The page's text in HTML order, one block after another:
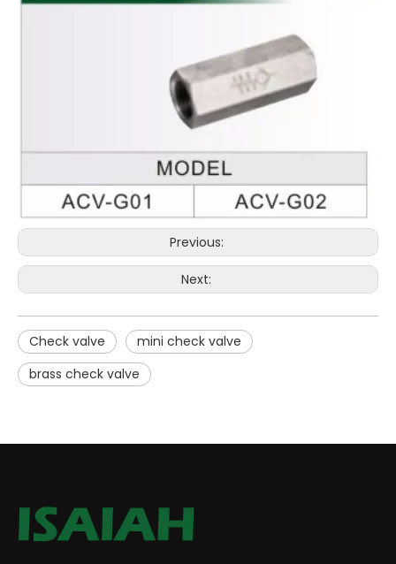
Previous:
Next:
Check valve
mini check valve
brass check valve